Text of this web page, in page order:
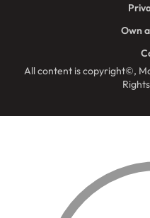
All content is copyright©,
Own